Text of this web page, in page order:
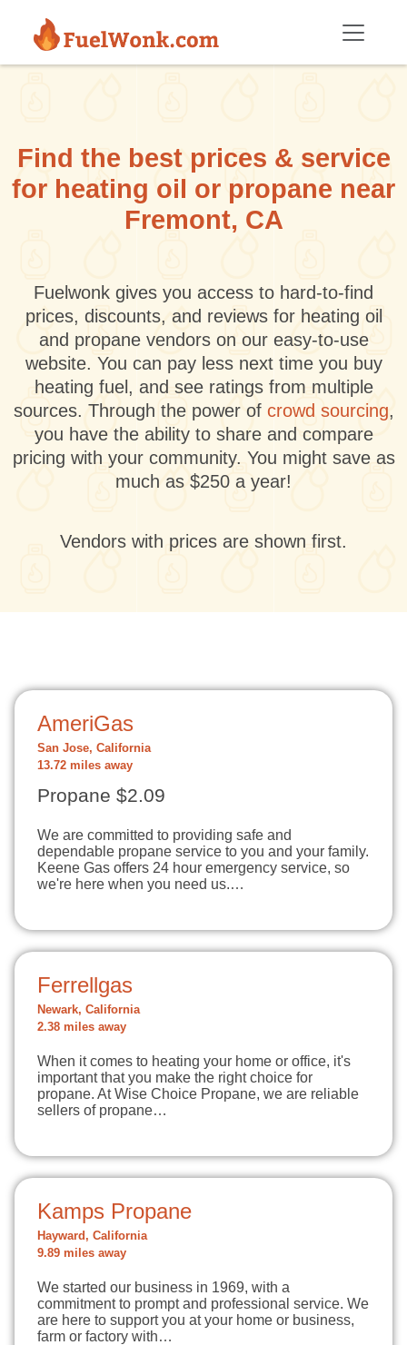
Find the best prices & service
for heating oil or propane near
Fremont, CA
Fuelwonk gives you access to hard-to-find
prices, discounts, and reviews for heating oil
and propane vendors on our easy-to-use
website. You can pay less next time you buy
heating fuel, and see ratings from multiple
sources. Through the power of crowd sourcing,
you have the ability to share and compare
pricing with your community. You might save as
much as $250 a year!
Vendors with prices are shown first.
AmeriGas
San Jose, California
13.72 miles away
Propane $2.09
We are committed to providing safe and
dependable propane service to you and your family.
Keene Gas offers 24 hour emergency service, so
we're here when you need us.…
Ferrellgas
Newark, California
2.38 miles away
When it comes to heating your home or office, it's
important that you make the right choice for
propane. At Wise Choice Propane, we are reliable
sellers of propane…
Kamps Propane
Hayward, California
9.89 miles away
We started our business in 1969, with a
commitment to prompt and professional service. We
are here to support you at your home or business,
farm or factory with…